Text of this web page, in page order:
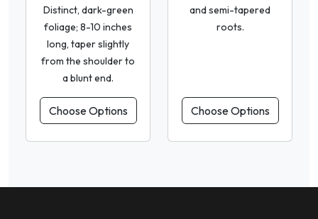
Distinct, dark-green
foliage; 8-10 inches
long, taper slightly
from the shoulder to
a blunt end.
Choose Options
and semi-tapered
roots.
Choose Options